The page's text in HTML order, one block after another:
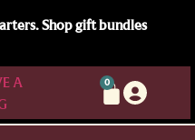
Shop gift bundles
0